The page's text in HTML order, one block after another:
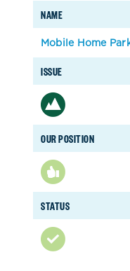
NAME
ISSUE
OUR POSITION
STATUS
Mobile Home